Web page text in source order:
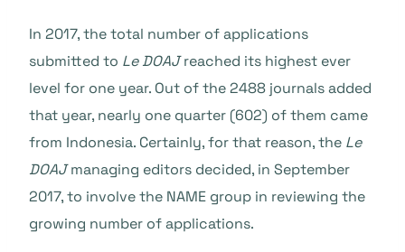
In 2017, the total number of applications
submitted to Le DOAJreached its highest ever
level for one year. Out of the 2488 journals added
that year, nearly one quarter (602) of them came
from Indonesia. Certainly, for that reason, the Le
DOAJmanaging editors decided, in September
2017, to involve the NAME group in reviewing the
growing number of applications.